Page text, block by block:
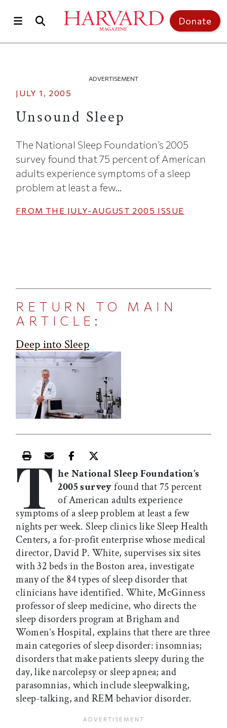
Donate
ADVERTISEMENT
JULY 1, 2005
Unsound Sleep
The National Sleep Foundation’s 2005
survey found that 75 percent of American
adults experience symptoms of a sleep
problem at least a few...
FROM THE JULY-AUGUST 2005 ISSUE
RETURN TO MAIN
ARTICLE:
Deep into Sleep
Print this article
Email this article
Share this article on Facebook
Share this article on X
T he National Sleep Foundation’s
2005 surveyfound that 75 percent
of American adults experience
symptoms of a sleep problem at least a few
nights per week. Sleep clinics like Sleep Health
Centers, a for-profit enterprise whose medical
director, David P. White, supervises six sites
with 32 beds in the Boston area, investigate
many of the 84 types of sleep disorder that
clinicians have identified. White, McGinness
professor of sleep medicine, who directs the
sleep disorders program at Brigham and
Women’s Hospital, explains that there are three
main categories of sleep disorder: insomnias;
disorders that make patients sleepy during the
day, like narcolepsy or sleep apnea; and
parasomnias, which include sleepwalking,
sleep-talking, and REM behavior disorder.